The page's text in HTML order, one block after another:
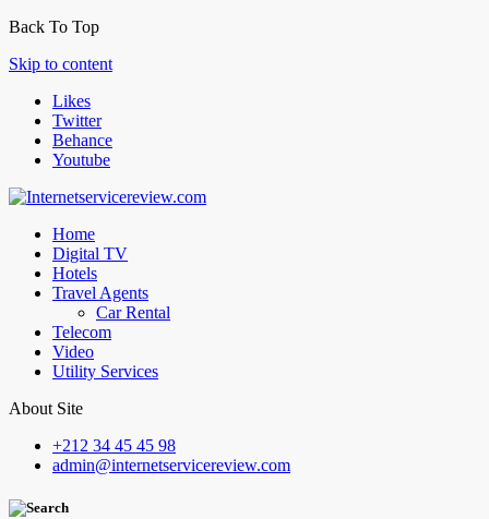
Back To Top
Skip to content
Likes
Twitter
Behance
Youtube
Home
Digital TV
Hotels
Travel Agents
Car Rental
Telecom
Video
Utility Services
About Site
+212 34 45 45 98
admin@internetservicereview.com